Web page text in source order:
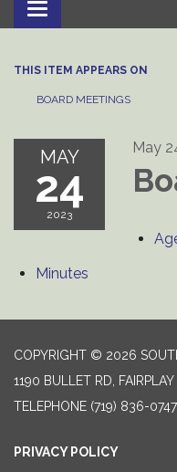
Toggle
navigation
THIS ITEM APPEARS ON
BOARD MEETINGS
MAY
24
2023
May
Minutes
COPYRIGHT © 2026
1190 BULLET RD,
TELEPHONE (719) 836-0747
PRIVACY POLICY